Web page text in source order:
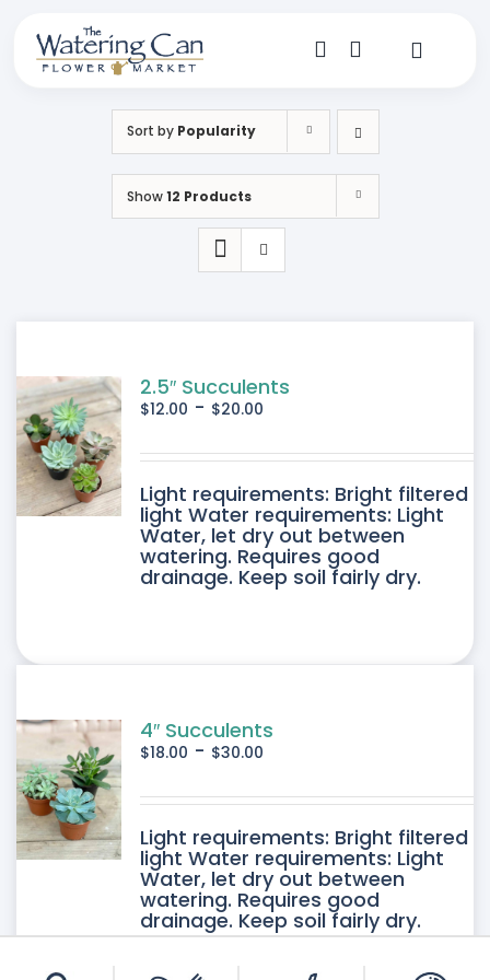
content
Toggle
My Account
Sort by Popularity
Show12 Products
2.5″ Succulents
$12.00 - $20.00
Light requirements: Bright filtered
light Water requirements: Light
Water, let dry out between
watering. Requires good
drainage. Keep soil fairly dry.
4″ Succulents
$18.00 - $30.00
Light requirements: Bright filtered
light Water requirements: Light
Water, let dry out between
watering. Requires good
drainage. Keep soil fairly dry.